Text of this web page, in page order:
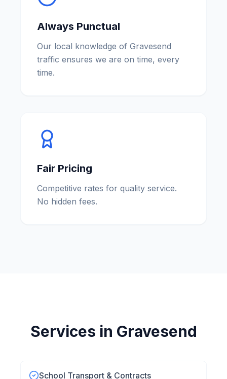
Always Punctual
Our local knowledge of Gravesend
traffic ensures we are on time, every
time.
Fair Pricing
Competitive rates for quality service.
No hidden fees.
Services in Gravesend
School Transport & Contracts